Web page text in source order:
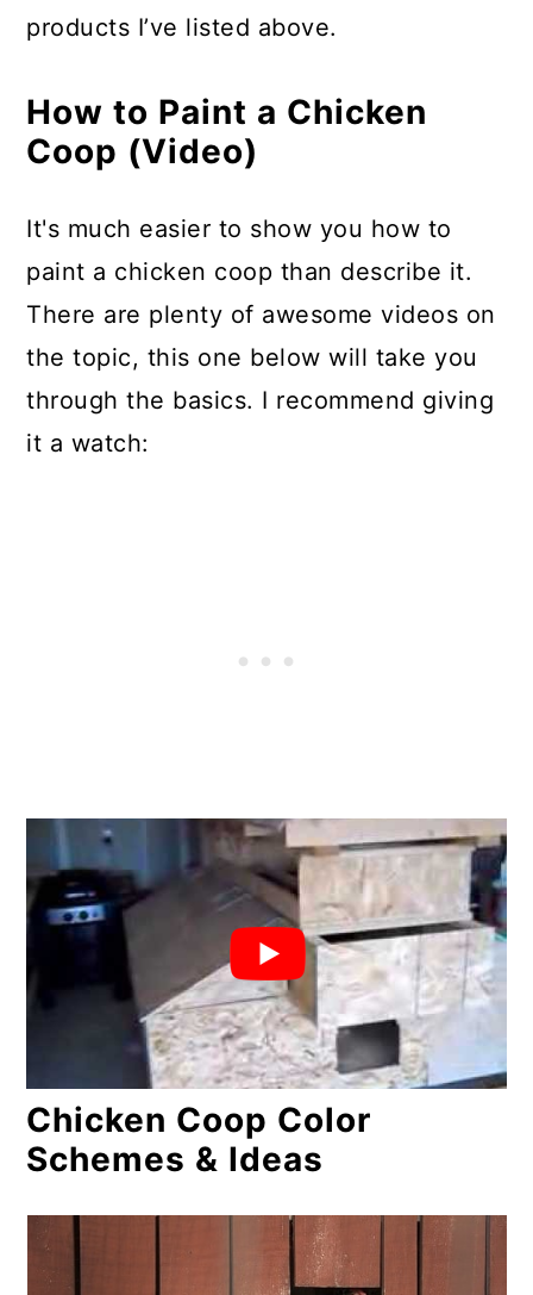
products I’ve listed above.
How to Paint a Chicken
Coop (Video)
It's much easier to show you how to
paint a chicken coop than describe it.
There are plenty of awesome videos on
the topic, this one below will take you
through the basics. I recommend giving
it a watch:
Chicken Coop Color
Schemes & Ideas